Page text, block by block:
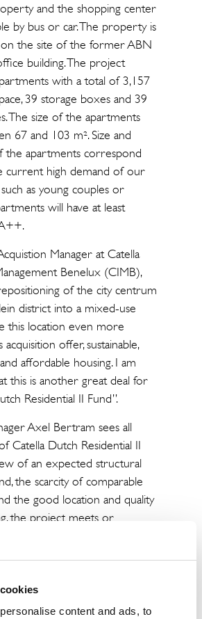
content and ads, to
and the shopping center
by bus or car. The property is
the site of the former ABN
building. The project
with a total of 3,157
39 storage boxes and 39
The size of the apartments
67 and 103 m². Size and
the apartments correspond
current high demand of our
as young couples or
will have at least
Manager at Catella
Benelux (CIMB),
of the city centrum
district into a mixed-use
this location even more
acquisition offer, sustainable,
affordable housing. I am
this is another great deal for
Residential II Fund”.
Axel Bertram sees all
Catella Dutch Residential II
of an expected structural
the scarcity of comparable
the good location and quality
the project meets or
demand for these
be particularly high."